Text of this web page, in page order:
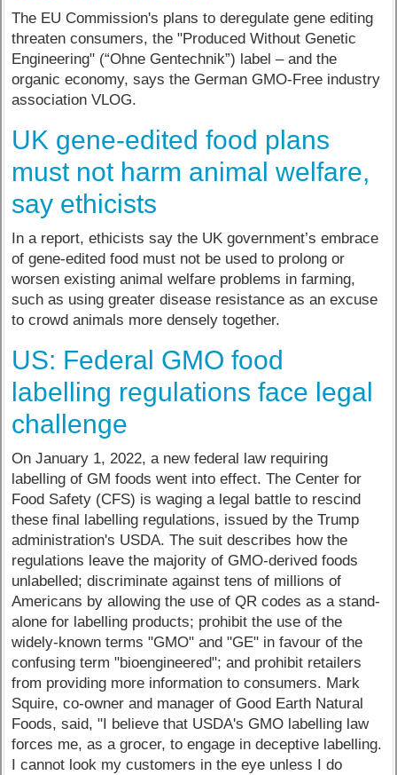
The EU Commission's plans to deregulate gene editing
threaten consumers, the "Produced Without Genetic
Engineering" (“Ohne Gentechnik”) label – and the
organic economy, says the German GMO-Free industry
association VLOG.
UK gene-edited food plans
must not harm animal welfare,
say ethicists
In a report, ethicists say the UK government’s embrace
of gene-edited food must not be used to prolong or
worsen existing animal welfare problems in farming,
such as using greater disease resistance as an excuse
to crowd animals more densely together.
US: Federal GMO food
labelling regulations face legal
challenge
On January 1, 2022, a new federal law requiring
labelling of GM foods went into effect. The Center for
Food Safety (CFS) is waging a legal battle to rescind
these final labelling regulations, issued by the Trump
administration's USDA. The suit describes how the
regulations leave the majority of GMO-derived foods
unlabelled; discriminate against tens of millions of
Americans by allowing the use of QR codes as a stand-
alone for labelling products; prohibit the use of the
widely-known terms "GMO" and "GE" in favour of the
confusing term "bioengineered"; and prohibit retailers
from providing more information to consumers. Mark
Squire, co-owner and manager of Good Earth Natural
Foods, said, "I believe that USDA's GMO labelling law
forces me, as a grocer, to engage in deceptive labelling.
I cannot look my customers in the eye unless I do